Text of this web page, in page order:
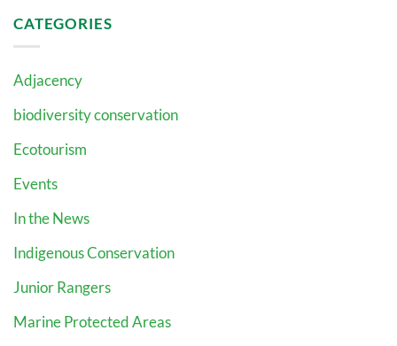
CATEGORIES
Adjacency
biodiversity conservation
Ecotourism
Events
In the News
Indigenous Conservation
Junior Rangers
Marine Protected Areas